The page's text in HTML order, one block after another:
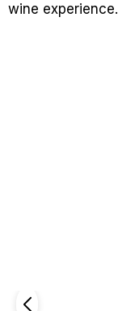
wine experience.